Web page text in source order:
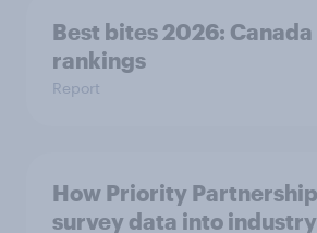
Best bites 2026: Canada
rankings
Report
How Priority
survey data into